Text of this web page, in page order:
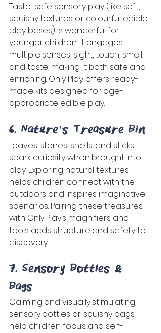
Taste-safe sensory play (like soft,
squishy textures or colourful edible
play bases) is wonderful for
younger children. It engages
multiple senses, sight, touch, smell,
and taste, making it both safe and
enriching. Only Play offers ready-
made kits designed for age-
appropriate edible play.
6. Nature’s Treasure Bin
Leaves, stones, shells, and sticks
spark curiosity when brought into
play. Exploring natural textures
helps children connect with the
outdoors and inspires imaginative
scenarios. Pairing these treasures
with Only Play’s magnifiers and
tools adds structure and safety to
discovery.
7. Sensory Bottles &
Bags
Calming and visually stimulating,
sensory bottles or squishy bags
help children focus and self-